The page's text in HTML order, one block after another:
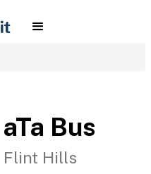
aTa Bus
Flint Hills